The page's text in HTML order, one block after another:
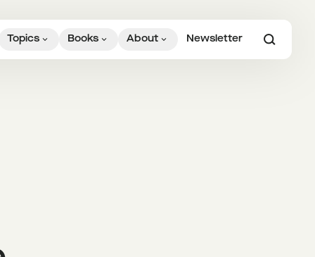
Topics Books About Newsletter